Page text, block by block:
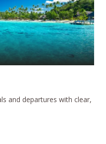
and departures with clear,